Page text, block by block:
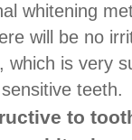
whitening
will be no
which is very
teeth.
to